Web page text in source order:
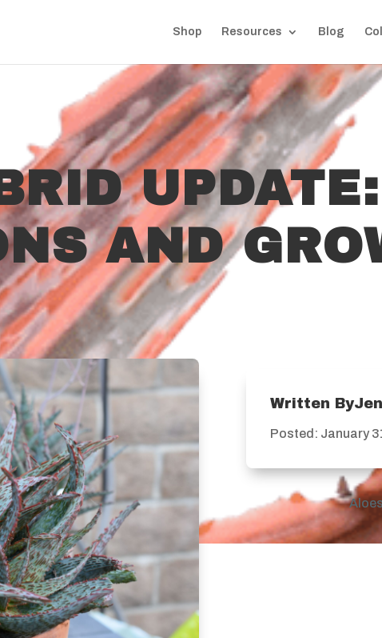
Shop Resources Blog
AND
Written
Posted: January
Aloes